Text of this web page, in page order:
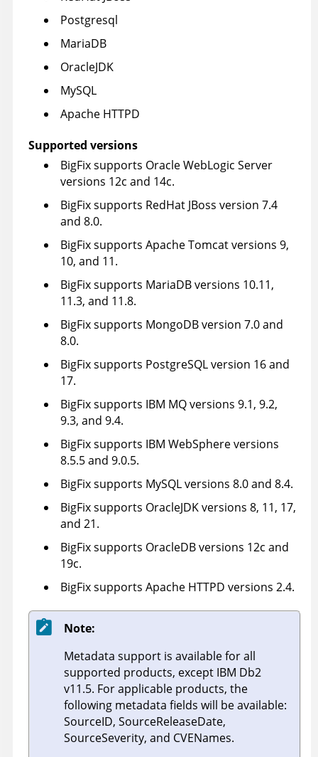
Postgresql
MariaDB
OracleJDK
MySQL
Apache HTTPD
Supported versions
BigFix supports Oracle WebLogic Server
versions 12c and 14c.
BigFix supports RedHat JBoss version 7.4
and 8.0.
BigFix supports Apache Tomcat versions 9,
10, and 11.
BigFix supports MariaDB versions 10.11,
11.3, and 11.8.
BigFix supports MongoDB version 7.0 and
8.0.
BigFix supports PostgreSQL version 16 and
17.
BigFix supports IBM MQ versions 9.1, 9.2,
9.3, and 9.4.
BigFix supports IBM WebSphere versions
8.5.5 and 9.0.5.
BigFix supports MySQL versions 8.0 and 8.4.
BigFix supports OracleJDK versions 8, 11, 17,
and 21.
BigFix supports OracleDB versions 12c and
19c.
BigFix supports Apache HTTPD versions 2.4.
Note:
Metadata support is available for all
supported products, except IBM Db2
v11.5. For applicable products, the
following metadata fields will be available:
SourceID, SourceReleaseDate,
SourceSeverity, and CVENames.